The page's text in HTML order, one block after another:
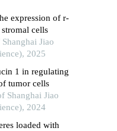
expression of r-
cells
Jiao
2025
1 in regulating
tumor cells
Shanghai Jiao
2024
loaded with